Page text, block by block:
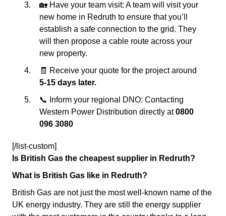
🏡 Have your team visit: A team will visit your
new home in Redruth to ensure that you’ll
establish a safe connection to the grid. They
will then propose a cable route across your
new property.
🧾 Receive your quote for the project around
5-15 days later.
📞 Inform your regional DNO: Contacting
Western Power Distribution directly at0800
096 3080
[/list-custom]
Is British Gas the cheapest supplier in Redruth?
What is British Gas like in Redruth?
British Gas are not just the most well-known name of the
UK energy industry. They are still the energy supplier